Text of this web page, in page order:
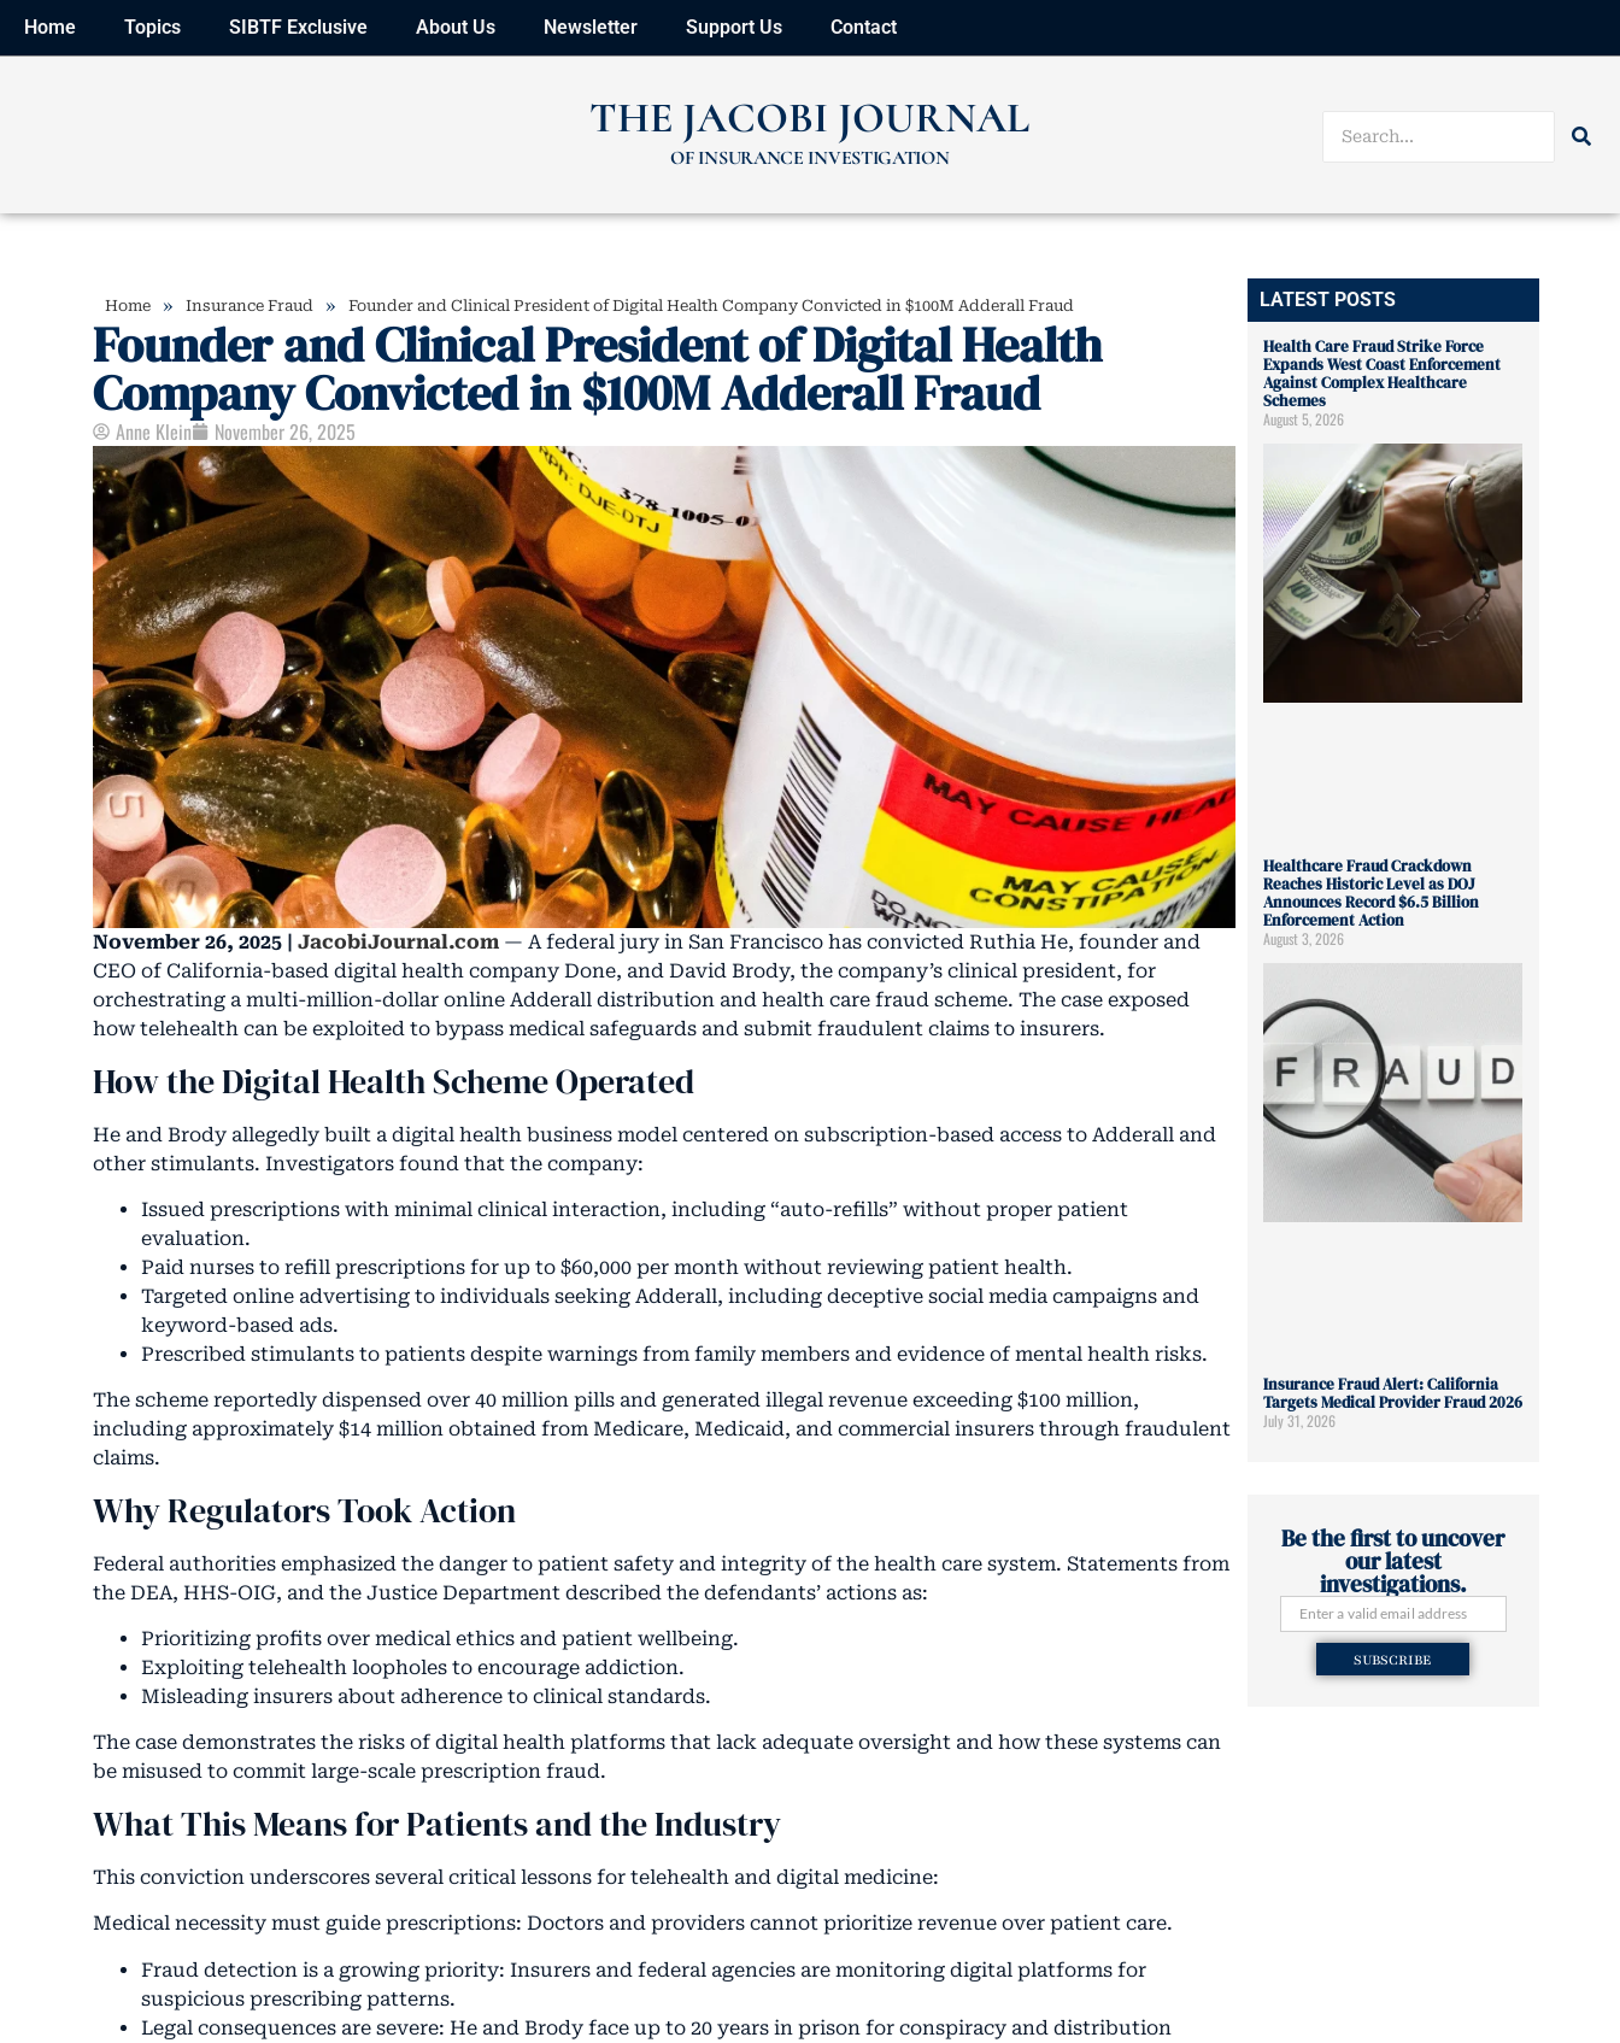
Home Topics SIBTF Exclusive About Us Newsletter Support Us Contact
THE JACOBI JOURNAL
OF INSURANCE INVESTIGATION
Home » Insurance Fraud » Founder and Clinical President of Digital Health Company Convicted in $100M Adderall Fraud
Founder and Clinical President of Digital Health
Company Convicted in $100M Adderall Fraud
Anne Klein November 26, 2025
November 26, 2025 |JacobiJournal.com — A federal jury in San Francisco has convicted Ruthia He, founder and
CEO of California-based digital health company Done, and David Brody, the company’s clinical president, for
orchestrating a multi-million-dollar online Adderall distribution and health care fraud scheme. The case exposed
how telehealth can be exploited to bypass medical safeguards and submit fraudulent claims to insurers.
How the Digital Health Scheme Operated
He and Brody allegedly built a digital health business model centered on subscription-based access to Adderall and
other stimulants. Investigators found that the company:
Issued prescriptions with minimal clinical interaction, including “auto-refills” without proper patient
evaluation.
Paid nurses to refill prescriptions for up to $60,000 per month without reviewing patient health.
Targeted online advertising to individuals seeking Adderall, including deceptive social media campaigns and
keyword-based ads.
Prescribed stimulants to patients despite warnings from family members and evidence of mental health risks.
The scheme reportedly dispensed over 40 million pills and generated illegal revenue exceeding $100 million,
including approximately $14 million obtained from Medicare, Medicaid, and commercial insurers through fraudulent
claims.
Why Regulators Took Action
Federal authorities emphasized the danger to patient safety and integrity of the health care system. Statements from
the DEA, HHS-OIG, and the Justice Department described the defendants’ actions as:
Prioritizing profits over medical ethics and patient wellbeing.
Exploiting telehealth loopholes to encourage addiction.
Misleading insurers about adherence to clinical standards.
The case demonstrates the risks of digital health platforms that lack adequate oversight and how these systems can
be misused to commit large-scale prescription fraud.
What This Means for Patients and the Industry
This conviction underscores several critical lessons for telehealth and digital medicine:
Medical necessity must guide prescriptions: Doctors and providers cannot prioritize revenue over patient care.
Fraud detection is a growing priority: Insurers and federal agencies are monitoring digital platforms for
suspicious prescribing patterns.
Legal consequences are severe: He and Brody face up to 20 years in prison for conspiracy and distribution
LATEST POSTS
Health Care Fraud Strike Force
Expands West Coast Enforcement
Against Complex Healthcare
Schemes
August 5, 2026
Healthcare Fraud Crackdown
Reaches Historic Level as DOJ
Announces Record $6.5 Billion
Enforcement Action
August 3, 2026
Insurance Fraud Alert: California
Targets Medical Provider Fraud 2026
July 31, 2026
Be the first to uncover
our latest
investigations.
SUBSCRIBE